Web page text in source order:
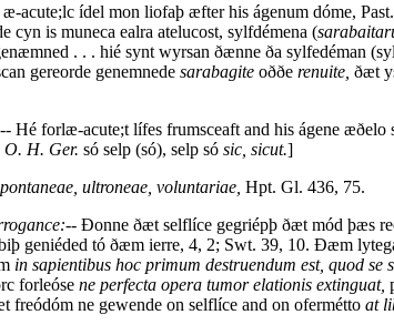
acute;lc ídel mon liofaþ æfter his ágenum dóme,
is muneca ealra atelucost, sylfdémena (
. . . hié synt wyrsan ðænne ða sylfedéman
gereorde genemnede sarabagite oððe renuite, ðæt
Hé forlæ-acute;t lífes frumsceaft and his ágene
O. H. Ger. só selp (só), selp só sic, sicut.]
ultroneae, voluntariae, Hpt. Gl. 436, 75.
-- Ðonne ðæt selflíce gegriépþ ðæt mód þæs
geniéded tó ðæm ierre, 4, 2; Swt. 39, 10. Ðæm
in sapientibus hoc primum destruendum est, quod se
forleóse ne perfecta opera tumor elationis extinguat,
freódóm ne gewende on selflíce and on ofermétto at